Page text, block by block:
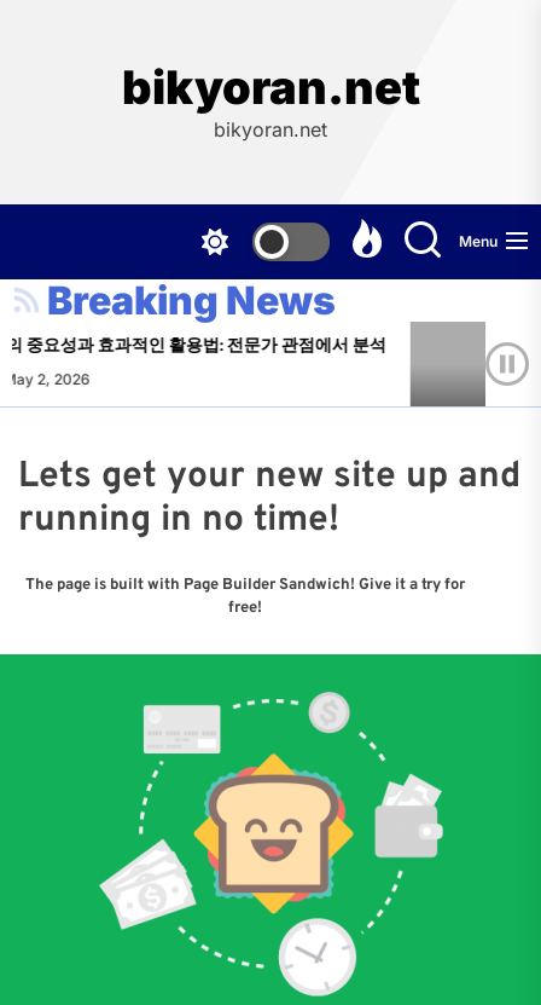
bikyoran.net
bikyoran.net
Menu
Breaking News
중요성과 효과적인 활용법: 전문가 관점에서 분석
2, 2026
주
Lets get your new site up and
running in no time!
The page is built with Page Builder Sandwich! Give it a try for
free!